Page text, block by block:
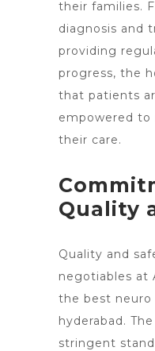
their families.
diagnosis and
providing
progress, the
that patients
empowered to
their care.
Quality
Quality and
negotiables at
the best neuro
hyderabad.
stringent